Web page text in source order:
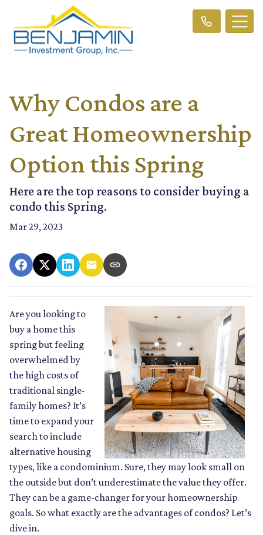
Why Condos are a
Great Homeownership
Option this Spring
Here are the top reasons to consider buying a
condo this Spring.
Mar 29, 2023
Are you looking to
buy a home this
spring but feeling
overwhelmed by
the high costs of
traditional single-
family homes? It’s
time to expand your
search to include
alternative housing
types, like a condominium. Sure, they may look small on
the outside but don’t underestimate the value they offer.
They can be a game-changer for your homeownership
goals. So what exactly are the advantages of condos? Let’s
dive in.